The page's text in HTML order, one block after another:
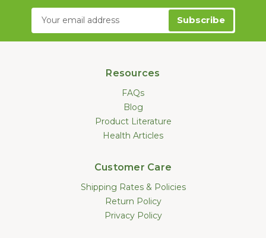
Email
Resources
FAQs
Blog
Product Literature
Health Articles
Customer Care
Shipping Rates & Policies
Return Policy
Privacy Policy